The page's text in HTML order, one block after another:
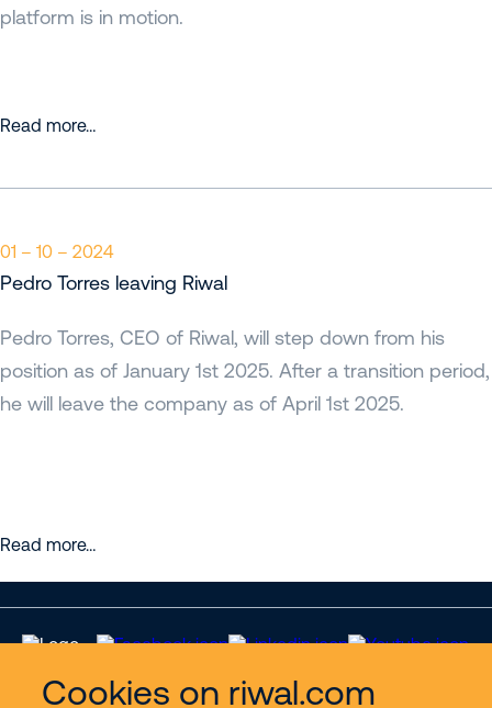
Cookies on riwal.com
platform is in motion.
Read more…
01 – 10 – 2024
Pedro Torres leaving Riwal
Pedro Torres, CEO of Riwal, will step down from his
position as of January 1st 2025. After a transition period,
he will leave the company as of April 1st 2025.
Read more…